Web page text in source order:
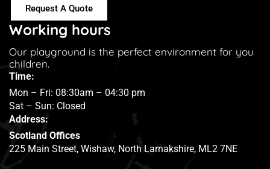
Request A Quote
Working hours
Our playground is the perfect environment for you
children.
Time:
Mon – Fri: 08:30am – 04:30 pm
Sat – Sun: Closed
Address:
Scotland Offices
225 Main Street, Wishaw, North Larnakshire, ML2 7NE